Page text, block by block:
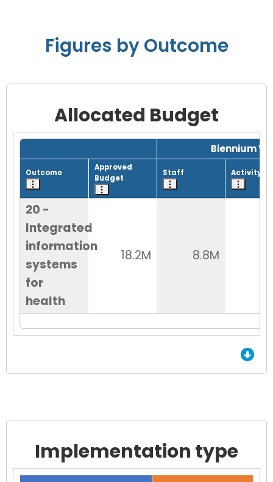
Figures by Outcome
Allocated Budget
Grid with 1 rows and 8 columns.
Biennium
Outcome
Approved
Budget
Staff Activity
20 -
Integrated
information
systems
for
health
18.2M 8.8M
End of Grid.
Implementation type
Chart